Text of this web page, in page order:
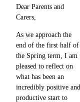
Dear Parents and
Carers,
As we approach the
end of the first half of
the Spring term, I am
pleased to reflect on
what has been an
incredibly positive and
productive start to